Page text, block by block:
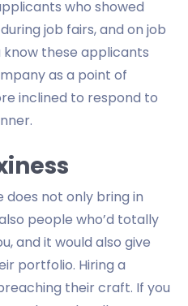
who showed
job fairs, and on job
know these applicants
as a point of
inclined to respond to
not only bring in
people who’d totally
and it would also give
portfolio. Hiring a
their craft. If you